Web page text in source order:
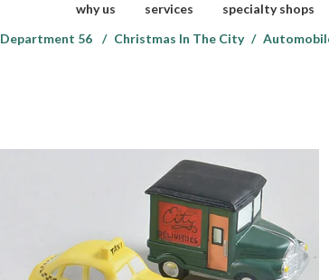
why us services specialty shops
Department 56 Christmas In The City